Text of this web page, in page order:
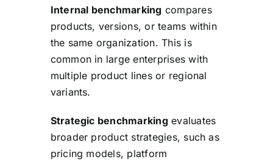
Internal benchmarking compares
products, versions, or teams within
the same organization. This is
common in large enterprises with
multiple product lines or regional
variants.
Strategic benchmarkingevaluates
broader product strategies, such as
pricing models, platform